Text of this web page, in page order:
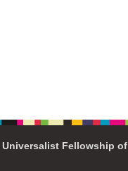
Universalist Fellowship of